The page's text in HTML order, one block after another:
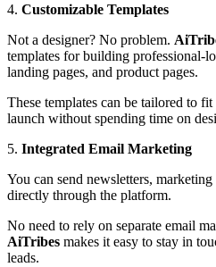
4. Customizable Templates
Not a designer? No problem.
templates for building professional-
landing pages, and product pages.
These templates can be tailored to
launch without spending time on
5. Integrated Email Marketing
You can send newsletters,
directly through the platform.
No need to rely on separate email
AiTribes makes it easy to stay in
leads.